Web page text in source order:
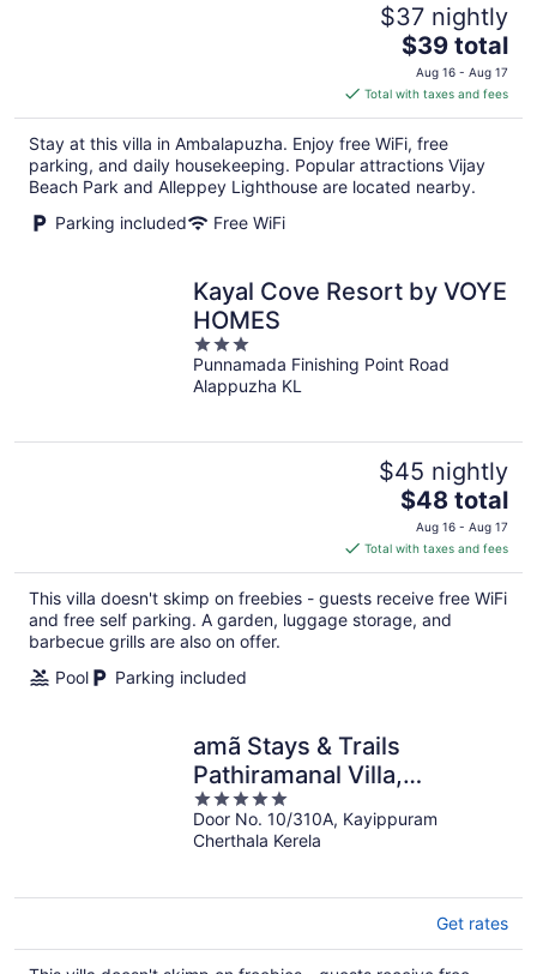
$37 nightly
The
price
is
$39
total
per
night
$39 total
Aug 16 - Aug 17
Total with taxes and fees
Stay at this villa in Ambalapuzha. Enjoy free WiFi, free
parking, and daily housekeeping. Popular attractions Vijay
Beach Park and Alleppey Lighthouse are located nearby.
Parking included
Free WiFi
Kayal Cove Resort by VOYE
HOMES
3
out
of
Punnamada Finishing Point Road
Alappuzha KL
$45 nightly
The
price
is
$48
total
per
$48 total
Aug 16 - Aug 17
Total with taxes and fees
This villa doesn't skimp on freebies - guests receive free WiFi
and free self parking. A garden, luggage storage, and
barbecue grills are also on offer.
Pool
Parking included
amã Stays & Trails
Pathiramanal Villa,
Alappuzha
5
out
of
Door No. 10/310A, Kayippuram
Cherthala Kerela
Get rates